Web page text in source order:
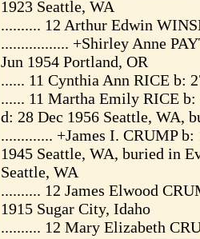
1923 Seattle, WA
.......... 12 Arthur Edwin
................. +Shirley Anne
Jun 1954 Portland, OR
...... 11 Cynthia Ann RICE b:
...... 11 Martha Emily RICE
d: 28 Dec 1956 Seattle, WA,
............. +James I. CRUMP
1945 Seattle, WA, buried in
Seattle, WA
.......... 12 James Elwood
1915 Sugar City, Idaho
.......... 12 Mary Elizabeth